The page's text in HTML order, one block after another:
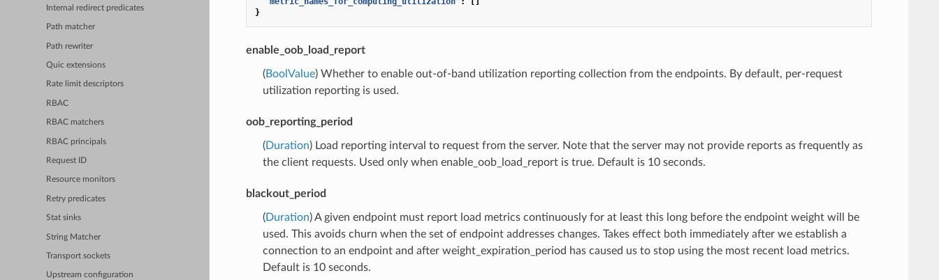
Internal redirect predicates
Path matcher
Path rewriter
Quic extensions
Rate limit descriptors
RBAC
RBAC matchers
RBAC principals
Request ID
Resource monitors
Retry predicates
Stat sinks
String Matcher
Transport sockets
Upstream configuration
}
enable_oob_load_report
(BoolValue) Whether to enable out-of-band utilization reporting collection from the endpoints. By default, per-request
utilization reporting is used.
oob_reporting_period
(Duration) Load reporting interval to request from the server. Note that the server may not provide reports as frequently as
the client requests. Used only when enable_oob_load_report is true. Default is 10 seconds.
blackout_period
(Duration) A given endpoint must report load metrics continuously for at least this long before the endpoint weight will be
used. This avoids churn when the set of endpoint addresses changes. Takes effect both immediately after we establish a
connection to an endpoint and after weight_expiration_period has caused us to stop using the most recent load metrics.
Default is 10 seconds.